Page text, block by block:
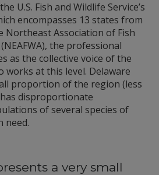
U.S. Fish and Wildlife Service’s
encompasses 13 states from
Northeast Association of Fish
the professional
as the collective voice of the
works at this level. Delaware
proportion of the region (less
disproportionate
of several species of
need.
a very small